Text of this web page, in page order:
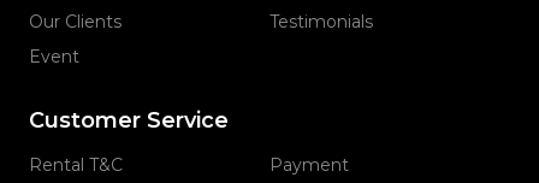
Our Clients
Testimonials
Event
Customer Service
Rental T&C
Payment